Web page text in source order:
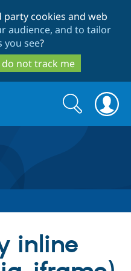
to
main
content
to
search
cookies and web
audience, and to tailor
you see?
do not track me
Drupal CMS
Download
Search
form
Search
inline